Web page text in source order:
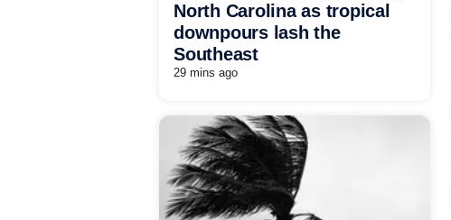
North Carolina as tropical
downpours lash the
Southeast
29 mins ago